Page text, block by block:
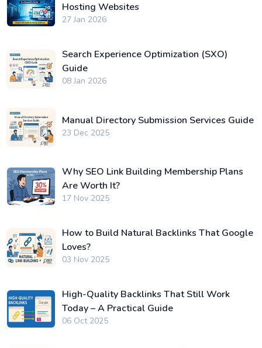
Hosting Websites
27 Jan 2026
Search Experience Optimization (SXO)
Guide
08 Jan 2026
Manual Directory Submission Services Guide
23 Dec 2025
Why SEO Link Building Membership Plans
Are Worth It?
17 Nov 2025
How to Build Natural Backlinks That Google
Loves?
03 Nov 2025
High-Quality Backlinks That Still Work
Today – A Practical Guide
06 Oct 2025